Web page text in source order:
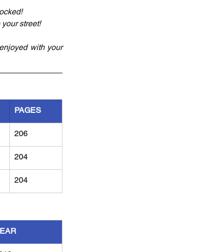
street!
with your
PAGES
206
204
204